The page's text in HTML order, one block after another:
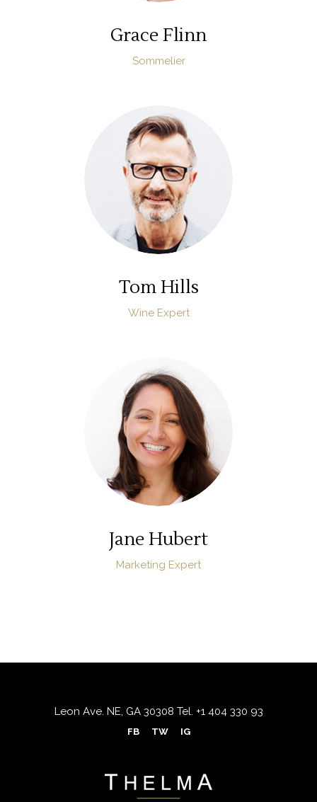
Grace Flinn
Sommelier
Tom Hills
Wine Expert
Jane Hubert
Marketing Expert
Leon Ave. NE, GA 30308 Tel. +1 404 330 93
FB TW IG